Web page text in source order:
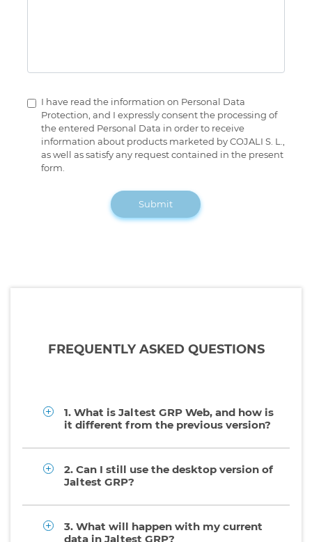
I have read the information on Personal Data
Protection, and I expressly consent the processing of
the entered Personal Data in order to receive
information about products marketed by COJALI S. L.,
as well as satisfy any request contained in the present
form.
Submit
FREQUENTLY ASKED QUESTIONS
1. What is Jaltest GRP Web, and how is
it different from the previous version?
2. Can I still use the desktop version of
Jaltest GRP?
3. What will happen with my current
data in Jaltest GRP?